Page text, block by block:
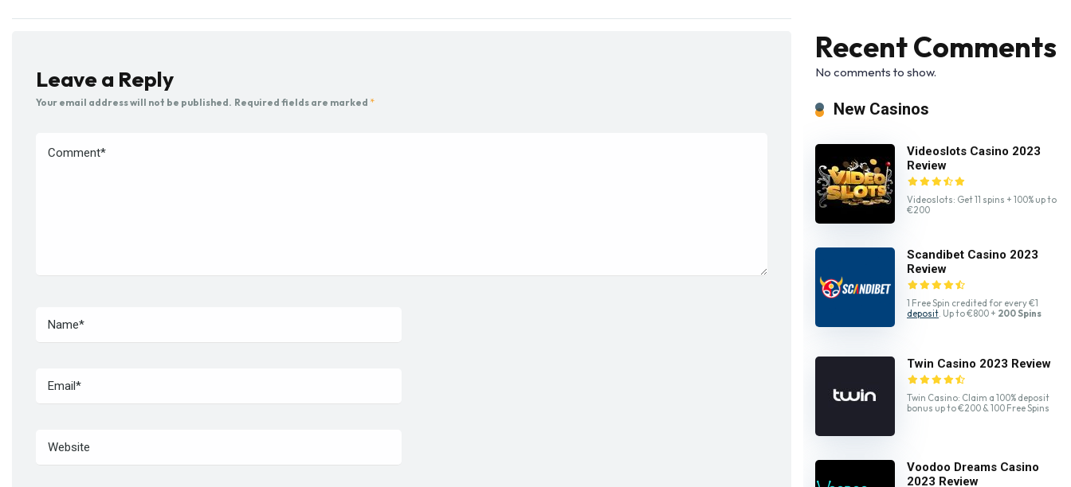
Leave a Reply
Your email address will not be published. Required fields are marked *
Recent Comments
No comments to show.
New Casinos
Videoslots Casino 2023
Review
Videoslots: Get 11 spins + 100% up to
€200
Scandibet Casino 2023
Review
1 Free Spin credited for every €1
deposit. Up to €800 + 200 Spins
Twin Casino 2023 Review
Twin Casino: Claim a 100% deposit
bonus up to €200 & 100 Free Spins
Voodoo Dreams Casino
2023 Review